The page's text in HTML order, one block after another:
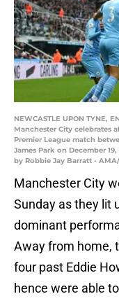
NEWCASTLE UPON TYNE,
Manchester City celebrates
Premier League match
James Park on December
by Robbie Jay Barratt -
Manchester City
Sunday as they lit
dominant
Away from home,
four past Eddie
hence were able